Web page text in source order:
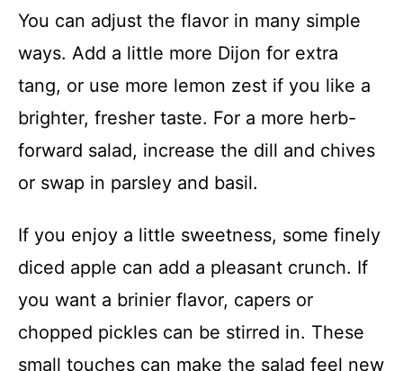
You can adjust the flavor in many simple
ways. Add a little more Dijon for extra
tang, or use more lemon zest if you like a
brighter, fresher taste. For a more herb-
forward salad, increase the dill and chives
or swap in parsley and basil.
If you enjoy a little sweetness, some finely
diced apple can add a pleasant crunch. If
you want a brinier flavor, capers or
chopped pickles can be stirred in. These
small touches can make the salad feel new